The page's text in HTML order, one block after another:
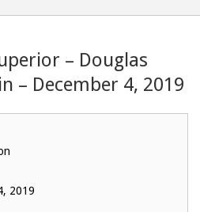
– Douglas
– December 4, 2019
2019